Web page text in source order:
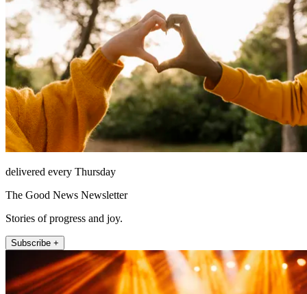
delivered every Thursday
The Good News Newsletter
Stories of progress and joy.
Subscribe +